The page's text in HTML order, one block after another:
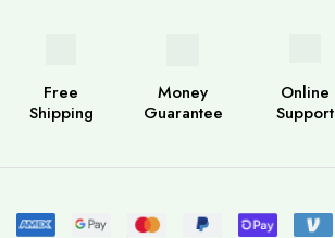
Free
Shipping
Money
Guarantee
Online
Support